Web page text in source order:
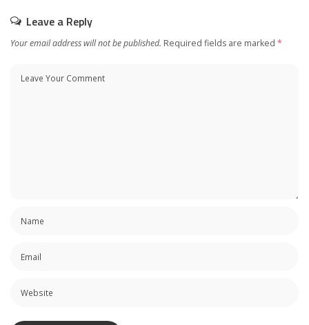
Leave a Reply
Your email address will not be published. Required fields are marked *